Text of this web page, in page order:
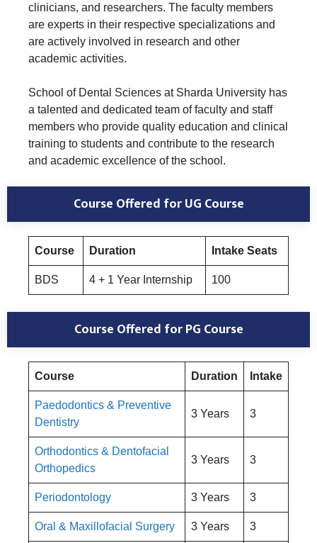
clinicians, and researchers. The faculty members
are experts in their respective specializations and
are actively involved in research and other
academic activities.
School of Dental Sciences at Sharda University has
a talented and dedicated team of faculty and staff
members who provide quality education and clinical
training to students and contribute to the research
and academic excellence of the school.
Course Offered for UG Course
Course Duration Intake Seats
BDS 4 + 1 Year Internship 100
Course Offered for PG Course
Course Duration Intake
Paedodontics & Preventive
Dentistry
3 Years 3
Orthodontics & Dentofacial
Orthopedics
3 Years 3
Periodontology 3 Years 3
Oral & Maxillofacial Surgery 3 Years 3